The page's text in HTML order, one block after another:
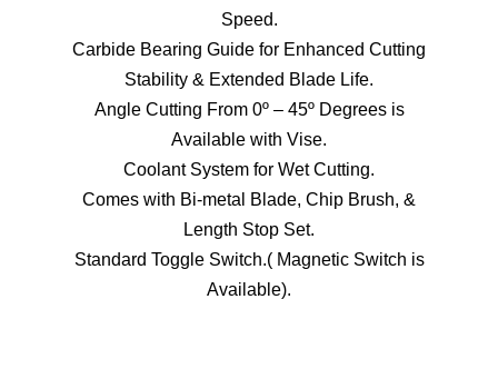
Speed.
Carbide Bearing Guide for Enhanced Cutting
Stability & Extended Blade Life.
Angle Cutting From 0º – 45º Degrees is
Available with Vise.
Coolant System for Wet Cutting.
Comes with Bi-metal Blade, Chip Brush, &
Length Stop Set.
Standard Toggle Switch.( Magnetic Switch is
Available).